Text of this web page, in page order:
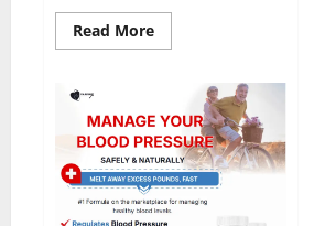
Read MoreRead
more
Gummies
Reviews?